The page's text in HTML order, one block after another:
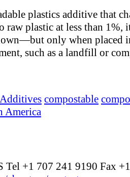
plastics additive that
raw plastic at less than 1%,
only when placed
such as a landfill or
Additives compostable
America
+1 707 241 9190 Fax